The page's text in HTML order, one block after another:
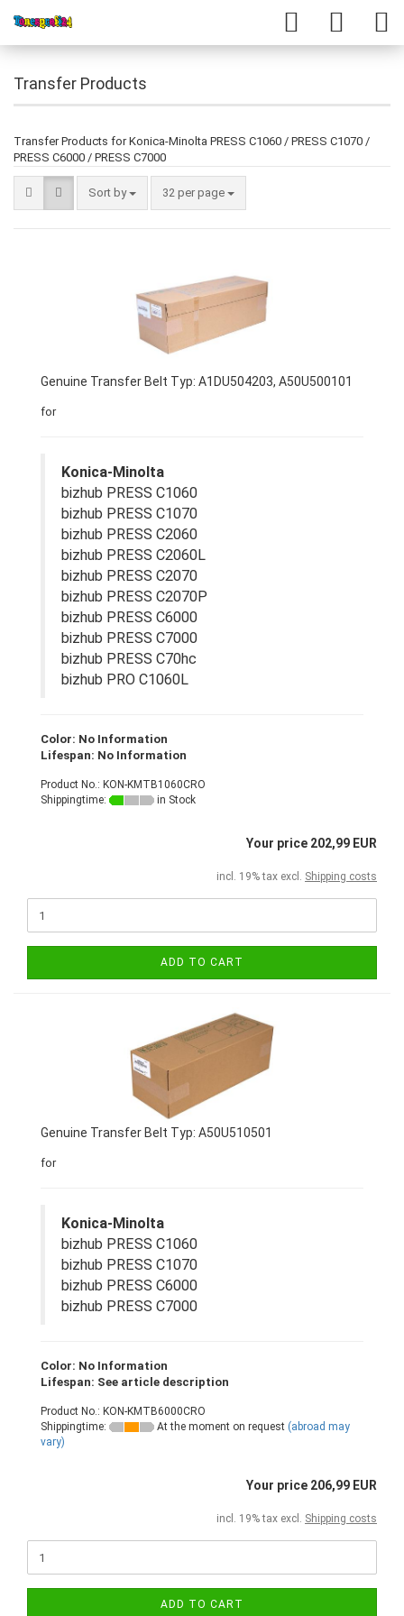
Transfer Products
Transfer Products for Konica-Minolta PRESS C1060 / PRESS C1070 /
PRESS C6000 / PRESS C7000
Sort by 32 per page
Genuine Transfer Belt Typ: A1DU504203, A50U500101
for
Konica-Minolta
bizhub PRESS C1060
bizhub PRESS C1070
bizhub PRESS C2060
bizhub PRESS C2060L
bizhub PRESS C2070
bizhub PRESS C2070P
bizhub PRESS C6000
bizhub PRESS C7000
bizhub PRESS C70hc
bizhub PRO C1060L
Color: No Information
Lifespan: No Information
Product No.: KON-KMTB1060CRO
Shippingtime:
in Stock
Your price 202,99 EUR
incl. 19% tax excl. Shipping costs
ADD TO CART
Genuine Transfer Belt Typ: A50U510501
for
Konica-Minolta
bizhub PRESS C1060
bizhub PRESS C1070
bizhub PRESS C6000
bizhub PRESS C7000
Color: No Information
Lifespan: See article description
Product No.: KON-KMTB6000CRO
Shippingtime:
At the moment on request (abroad may
vary)
Your price 206,99 EUR
incl. 19% tax excl. Shipping costs
ADD TO CART